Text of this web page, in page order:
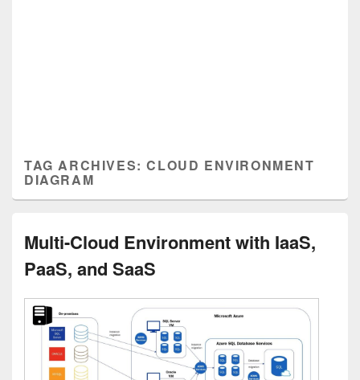
TAG ARCHIVES:CLOUD ENVIRONMENT
DIAGRAM
Multi-Cloud Environment with IaaS,
PaaS, and SaaS